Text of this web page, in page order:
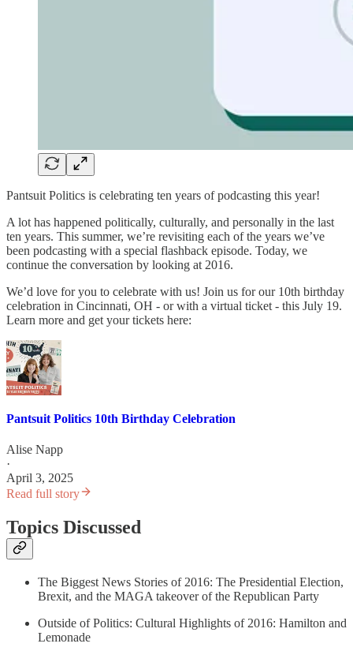
Pantsuit Politics is celebrating ten years of podcasting this year!
A lot has happened politically, culturally, and personally in the last
ten years. This summer, we’re revisiting each of the years we’ve
been podcasting with a special flashback episode. Today, we
continue the conversation by looking at 2016.
We’d love for you to celebrate with us! Join us for our 10th birthday
celebration in Cincinnati, OH - or with a virtual ticket - this July 19.
Learn more and get your tickets here:
Pantsuit Politics 10th Birthday Celebration
Alise Napp
·
April 3, 2025
Read full story
Topics Discussed
The Biggest News Stories of 2016: The Presidential Election,
Brexit, and the MAGA takeover of the Republican Party
Outside of Politics: Cultural Highlights of 2016: Hamilton and
Lemonade